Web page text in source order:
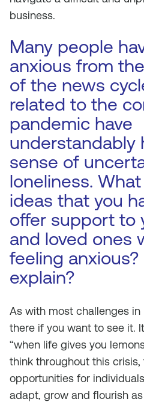
business.
Many people
anxious from
of the news
related to the
pandemic have
understandably
sense of
loneliness.
ideas that you
offer support to
and loved ones
feeling anxious?
explain?
As with most challenges in
there if you want to see it.
“when life gives you
think throughout this
opportunities for
adapt, grow and flourish